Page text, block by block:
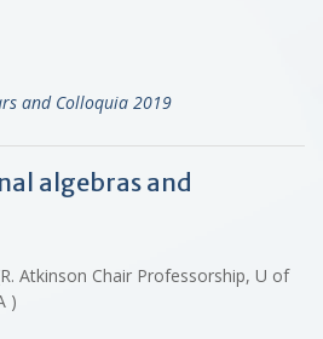
and Colloquia 2019
algebras and
Atkinson Chair Professorship, U of
)